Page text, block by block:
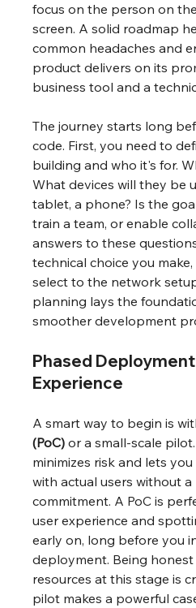
focus on the person on
screen. A solid roadmap
common headaches and
product delivers on its
business tool and a
The journey starts long
code. First, you need to
building and who it's for.
What devices will they be
tablet, a phone? Is the
train a team, or enable
answers to these
technical choice you
select to the network
planning lays the
smoother development
Phased
Experience
A smart way to begin is
(PoC) or a small-scale
minimizes risk and lets
with actual users without
commitment. A PoC is
user experience and
early on, long before you
deployment. Being
resources at this stage is
pilot makes a powerful